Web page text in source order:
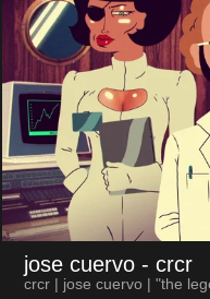
jose cuervo - crcr
crcr | jose cuervo | "the